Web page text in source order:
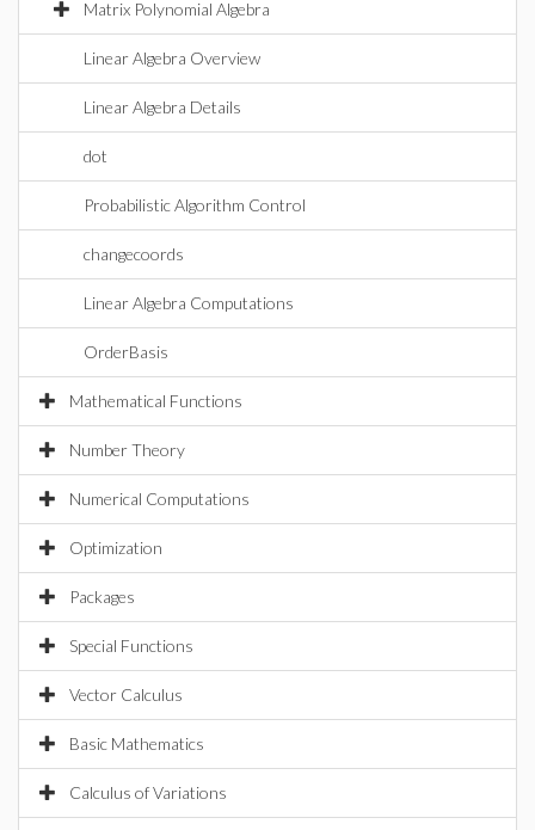
Matrix Polynomial Algebra
Linear Algebra Overview
Linear Algebra Details
dot
Probabilistic Algorithm Control
changecoords
Linear Algebra Computations
OrderBasis
Mathematical Functions
Number Theory
Numerical Computations
Optimization
Packages
Special Functions
Vector Calculus
Basic Mathematics
Calculus of Variations